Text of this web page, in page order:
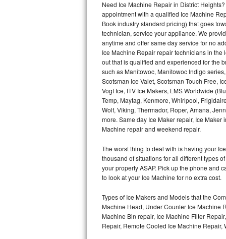
Thermador Repair
U-line Repair
Viking Repair
Whirlpool Repair
Wolf Repair
Asko Repair
Speed Queen Repair
Danby Repair
Marvel Repair
Lynx Repair
Need Ice Machine Repair in District
appointment with a qualified Ice Machine
Book industry standard pricing) that goes
technician, service your appliance. We
anytime and offer same day service for no
Ice Machine Repair repair technicians in
out that is qualified and experienced for the
such as Manitowoc, Manitowoc Indigo
Scotsman Ice Valet, Scotsman Touch Free,
Vogt Ice, ITV Ice Makers, LMS Worldwide
Temp, Maytag, Kenmore, Whirlpool,
Wolf, Viking, Thermador, Roper, Amana,
more. Same day Ice Maker repair, Ice
Machine repair and weekend repair.
The worst thing to deal with is having your
thousand of situations for all different types
your property ASAP. Pick up the phone and
to look at your Ice Machine for no extra cost.
Types of Ice Makers and Models that the
Machine Head, Under Counter Ice Machine
Machine Bin repair, Ice Machine Filter
Repair, Remote Cooled Ice Machine